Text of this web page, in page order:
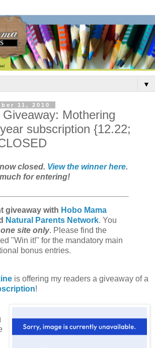
▼
11, 2010
Mothering
subscription {12.22;
closed. View the winner here.
for entering!
giveaway with Hobo Mama
Natural Parents Network. You
one site only. Please find the
"Win it!" for the mandatory main
bonus entries.
is offering my readers a giveaway of a
!